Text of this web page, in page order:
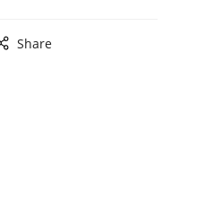
Share